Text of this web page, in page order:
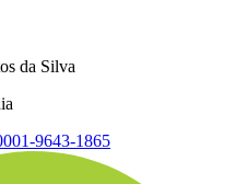
da Silva
9643-1865